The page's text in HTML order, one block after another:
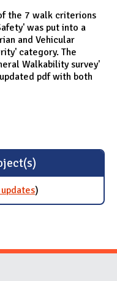
the 7 walk criterions
was put into a
and Vehicular
category. The
Walkability survey'
pdf with both
for Walkability
Study
)